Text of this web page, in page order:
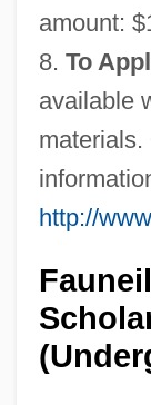
amount:
8. To
available
materials.
http://